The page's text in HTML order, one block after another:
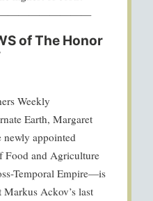
of The Honor
Weekly
Earth, Margaret
appointed
Food and Agriculture
Temporal Empire—is
Markus Ackov’s last